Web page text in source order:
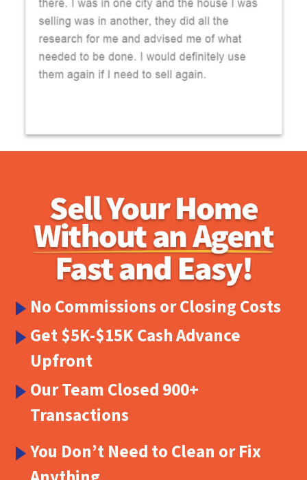
No Commissions or Closing Costs
Get $5K-$15K Cash Advance
Upfront
Our Team Closed 900+
Transactions
You Don’t Need to Clean or Fix